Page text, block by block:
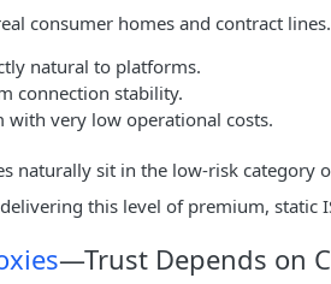
consumer homes and contract lines.
natural to platforms.
connection stability.
with very low operational costs.
naturally sit in the low-risk category
this level of premium, static
—Trust Depends on